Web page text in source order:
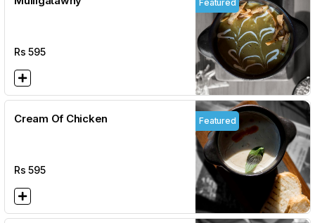
Rs595
Featured
Cream Of Chicken
Rs595
Featured